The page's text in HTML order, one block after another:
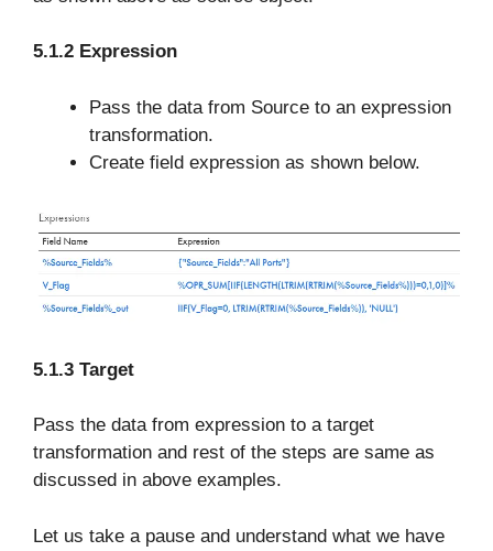
5.1.2 Expression
Pass the data from Source to an expression
transformation.
Create field expression as shown below.
5.1.3 Target
Pass the data from expression to a target
transformation and rest of the steps are same as
discussed in above examples.
Let us take a pause and understand what we have